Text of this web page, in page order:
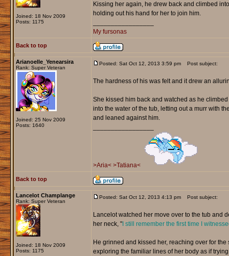
Joined: 18 Nov 2009
Posts: 1175
Kissing her again, he drew back and climbed
holding out his hand for her to join him.
My fursonas
Back to top
Arianoelle_Yenearsira
Rank: Super Veteran
Joined: 25 Nov 2009
Posts: 1640
Posted: Sat Oct 12, 2013 3:59 pm Post subject:
The hardness of his was felt and it drew an
She kissed him back and watched as he
into the water of the tub, letting out a murr with
and leaned against him.
>Aria< >Tatiana<
Back to top
Lancelot Champlange
Rank: Super Veteran
Joined: 18 Nov 2009
Posts: 1175
Posted: Sat Oct 12, 2013 4:13 pm Post subject:
Lancelot watched her move over to the tub and
her neck, "I still remember the first time I
He grinned and kissed her, reaching over for
exploring the familiar lines of her body as if